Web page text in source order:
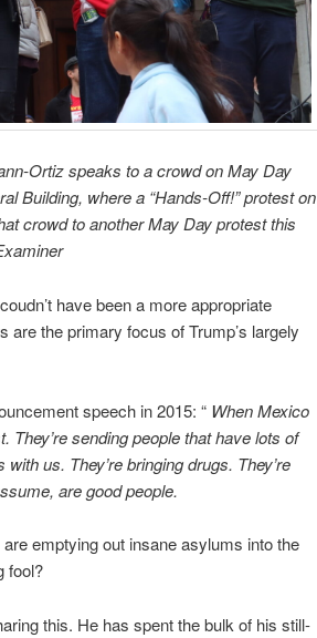
Ortiz speaks to a crowd on May Day
Building, where a “Hands-Off!” protest on
crowd to another May Day protest this
have been a more appropriate
the primary focus of Trump’s largely
speech in 2015: “ When Mexico
They’re sending people that have lots of
us. They’re bringing drugs. They’re
are good people.
emptying out insane asylums into the
fool?
this. He has spent the bulk of his still-